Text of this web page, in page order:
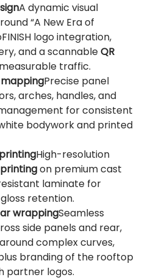
A dynamic visual
“A New Era of
logo integration,
and a scannable QR
traffic.
Precise panel
arches, handles, and
for consistent
bodywork and printed
High-resolution
on premium cast
laminate for
retention.
wrappingSeamless
side panels and rear,
complex curves,
branding of the rooftop
partner logos.